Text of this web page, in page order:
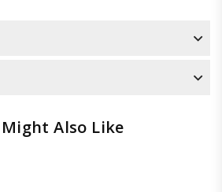
Also Like